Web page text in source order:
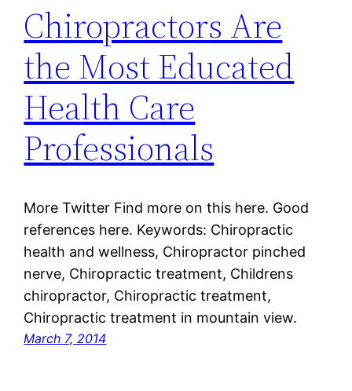
Chiropractors Are
the Most Educated
Health Care
Professionals
More Twitter Find more on this here. Good
references here. Keywords: Chiropractic
health and wellness, Chiropractor pinched
nerve, Chiropractic treatment, Childrens
chiropractor, Chiropractic treatment,
Chiropractic treatment in mountain view.
March 7, 2014